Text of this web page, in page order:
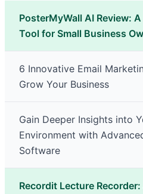
PosterMyWall AI Review:
Tool for Small Business
6 Innovative Email
Grow Your Business
Gain Deeper Insights into
Environment with
Software
Recordit Lecture